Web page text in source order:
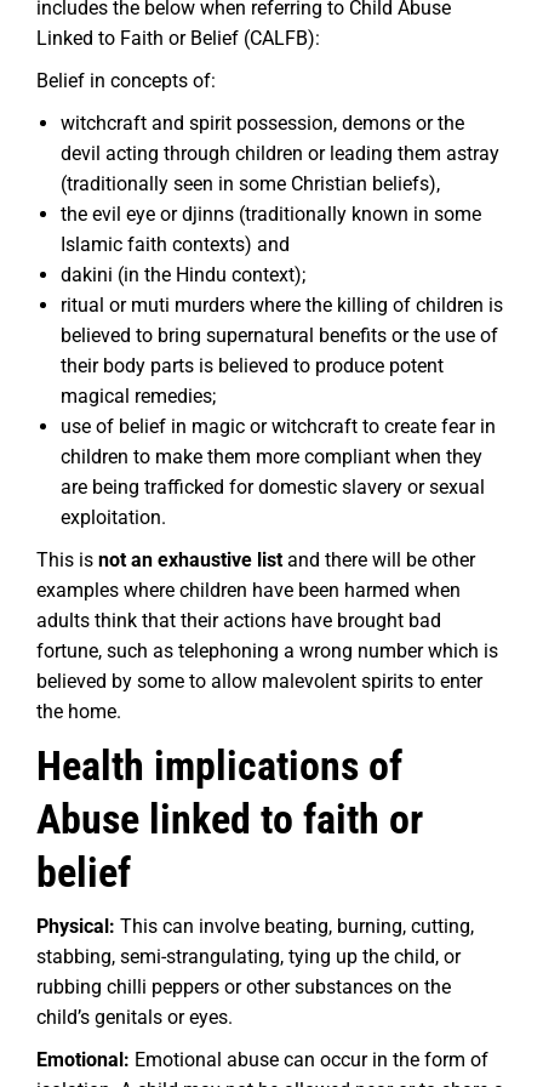
includes the below when referring to Child Abuse
Linked to Faith or Belief (CALFB):
Belief in concepts of:
witchcraft and spirit possession, demons or the
devil acting through children or leading them astray
(traditionally seen in some Christian beliefs),
the evil eye or djinns (traditionally known in some
Islamic faith contexts) and
dakini (in the Hindu context);
ritual or muti murders where the killing of children is
believed to bring supernatural benefits or the use of
their body parts is believed to produce potent
magical remedies;
use of belief in magic or witchcraft to create fear in
children to make them more compliant when they
are being trafficked for domestic slavery or sexual
exploitation.
This is not an exhaustive listand there will be other
examples where children have been harmed when
adults think that their actions have brought bad
fortune, such as telephoning a wrong number which is
believed by some to allow malevolent spirits to enter
the home.
Health implications of
Abuse linked to faith or
belief
Physical: This can involve beating, burning, cutting,
stabbing, semi-strangulating, tying up the child, or
rubbing chilli peppers or other substances on the
child’s genitals or eyes.
Emotional: Emotional abuse can occur in the form of